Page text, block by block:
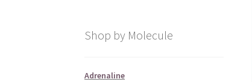
Shop by Molecule
Adrenaline